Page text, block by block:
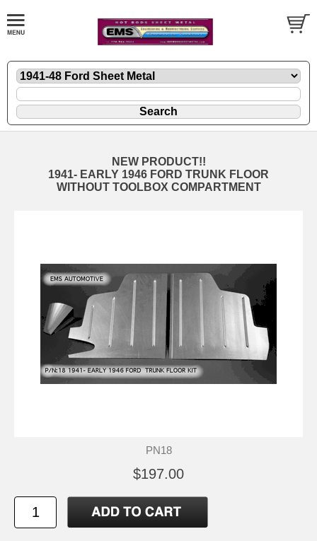
NEW PRODUCT!!
1941- EARLY 1946 FORD TRUNK FLOOR
WITHOUT TOOLBOX COMPARTMENT
PN18
$197.00